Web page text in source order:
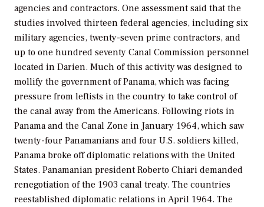
agencies and contractors. One assessment said that the
studies involved thirteen federal agencies, including six
military agencies, twenty-seven prime contractors, and
up to one hundred seventy Canal Commission personnel
located in Darien. Much of this activity was designed to
mollify the government of Panama, which was facing
pressure from leftists in the country to take control of
the canal away from the Americans. Following riots in
Panama and the Canal Zone in January 1964, which saw
twenty-four Panamanians and four U.S. soldiers killed,
Panama broke off diplomatic relations with the United
States. Panamanian president Roberto Chiari demanded
renegotiation of the 1903 canal treaty. The countries
reestablished diplomatic relations in April 1964. The